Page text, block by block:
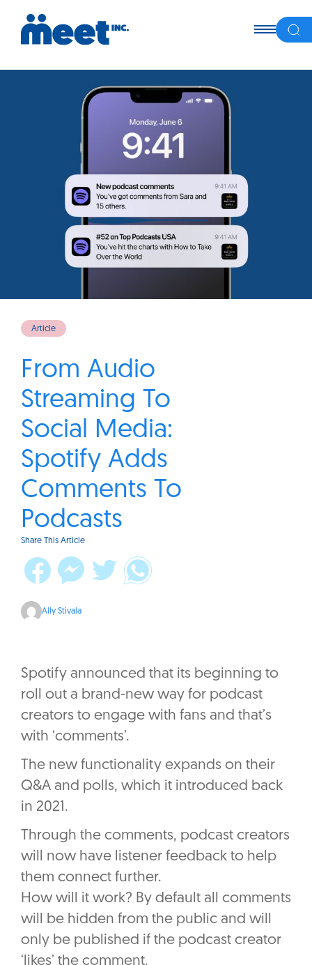
Article
From Audio
Streaming To
Social Media:
Spotify Adds
Comments To
Podcasts
Share This Article
Ally Stivala
Spotify announced that its beginning to
roll out a brand-new way for podcast
creators to engage with fans and that’s
with ‘comments’.
The new functionality expands on their
Q&A and polls, which it introduced back
in 2021.
Through the comments, podcast creators
will now have listener feedback to help
them connect further.
How will it work? By default all comments
will be hidden from the public and will
only be published if the podcast creator
‘likes’ the comment.